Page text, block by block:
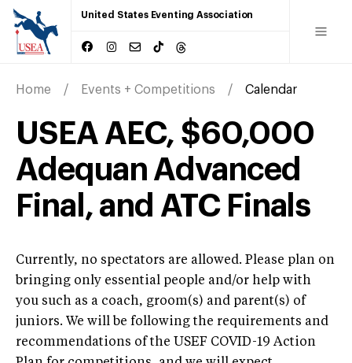
United States Eventing Association
Home Events + Competitions Calendar
USEA AEC, $60,000
Adequan Advanced
Final, and ATC Finals
Currently, no spectators are allowed. Please plan on
bringing only essential people and/or help with
you such as a coach, groom(s) and parent(s) of
juniors. We will be following the requirements and
recommendations of the USEF COVID-19 Action